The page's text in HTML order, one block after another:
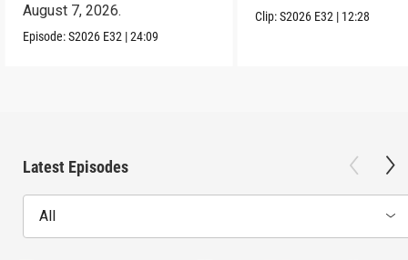
August 7, 2026.
Episode:S2026 E32 |24:09
Clip:S2026 E32 | 12:28
Latest Episodes
All